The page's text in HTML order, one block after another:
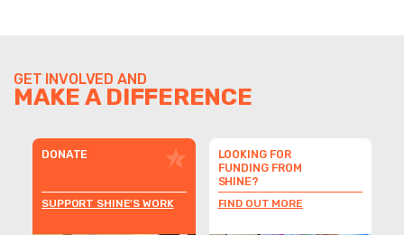
GET INVOLVED AND
MAKE A DIFFERENCE
DONATE
SUPPORT SHINE'S WORK
LOOKING FOR
FUNDING FROM
SHINE?
FIND OUT MORE